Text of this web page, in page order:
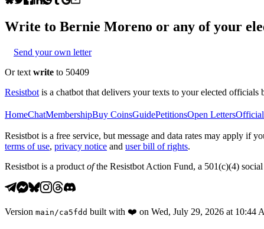
Write to Bernie Moreno or any of your
Send your own letter
Or text write to 50409
Resistbot is a chatbot that delivers your texts to your elected
HomeChatMembershipBuy CoinsGuidePetitionsOpen Letters
Resistbot is a free service, but message and data rates may apply if
terms of use, privacy notice and user bill of rights.
Resistbot is a product ofthe Resistbot Action Fund, a 501(c)(4)
Version main /ca5fdd built with ❤️ on Wed, July 29, 2026 at 10:44